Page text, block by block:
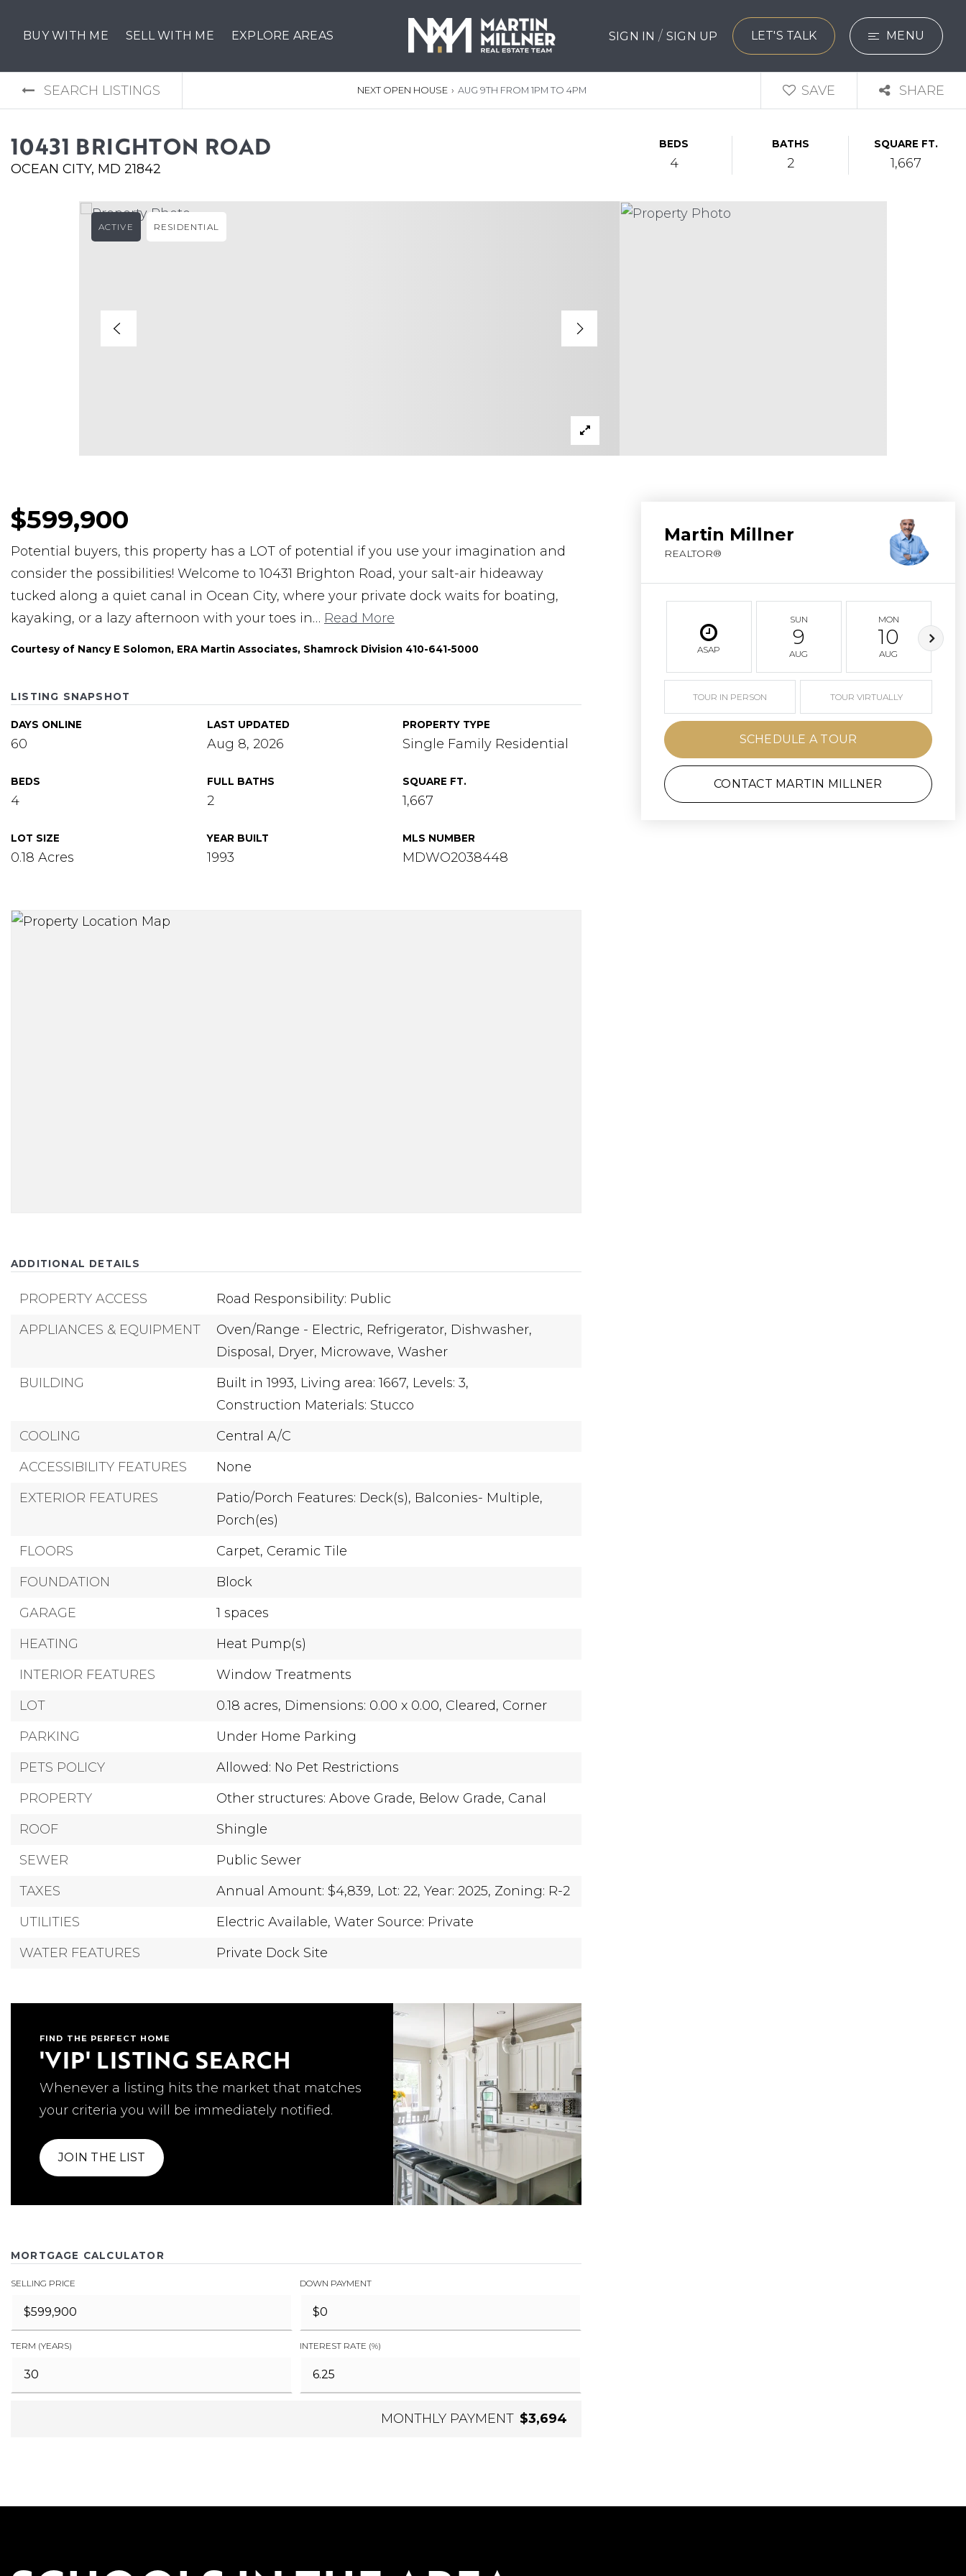
SIGN IN / SIGN UP LET'S TALK MENU
BUY WITH ME SELL WITH ME EXPLORE AREAS
SEARCH
SELLERS
SEARCH LISTINGS NEXT OPEN HOUSE › AUG 9TH FROM 1PM TO 4PM SAVE SHARE
10431 BRIGHTON ROAD
OCEAN CITY, MD 21842
BEDS
4
BATHS
2
SQUARE FT.
1,667
ACTIVE RESIDENTIAL
$599,900
Potential buyers, this property has a LOT of potential if you use your imagination and
consider the possibilities! Welcome to 10431 Brighton Road, your salt-air hideaway
tucked along a quiet canal in Ocean City, where your private dock waits for boating,
kayaking, or a lazy afternoon with your toes in… Read More
Courtesy of Nancy E Solomon, ERA Martin Associates, Shamrock Division 410-641-5000
LISTING SNAPSHOT
DAYS ONLINE
60
LAST UPDATED
Aug 8, 2026
PROPERTY TYPE
Single Family Residential
BEDS
4
FULL BATHS
2
SQUARE FT.
1,667
LOT SIZE
0.18 Acres
YEAR BUILT
1993
MLS NUMBER
MDWO2038448
ADDITIONAL DETAILS
PROPERTY ACCESS
Road Responsibility: Public
APPLIANCES & EQUIPMENT
Oven/Range - Electric, Refrigerator, Dishwasher,
Disposal, Dryer, Microwave, Washer
BUILDING
Built in 1993, Living area: 1667, Levels: 3,
Construction Materials: Stucco
COOLING
Central A/C
ACCESSIBILITY FEATURES
None
EXTERIOR FEATURES
Patio/Porch Features: Deck(s), Balconies- Multiple,
Porch(es)
FLOORS
Carpet, Ceramic Tile
FOUNDATION
Block
GARAGE
1 spaces
HEATING
Heat Pump(s)
INTERIOR FEATURES
Window Treatments
LOT
0.18 acres, Dimensions: 0.00 x 0.00, Cleared, Corner
PARKING
Under Home Parking
PETS POLICY
Allowed: No Pet Restrictions
PROPERTY
Other structures: Above Grade, Below Grade, Canal
ROOF
Shingle
SEWER
Public Sewer
TAXES
Annual Amount: $4,839, Lot: 22, Year: 2025, Zoning: R-2
UTILITIES
Electric Available, Water Source: Private
WATER FEATURES
Private Dock Site
FIND THE PERFECT HOME
'VIP' LISTING SEARCH
Whenever a listing hits the market that matches
your criteria you will be immediately notified.
JOIN THE LIST
MORTGAGE CALCULATOR
SELLING PRICE DOWN PAYMENT
TERM (YEARS) INTEREST RATE (%)
MONTHLY PAYMENT $3,694
Martin Millner
REALTOR®
ASAP
SUN
9
AUG
MON
10
AUG
TOUR IN PERSON TOUR VIRTUALLY
SCHEDULE A TOUR
CONTACT MARTIN MILLNER